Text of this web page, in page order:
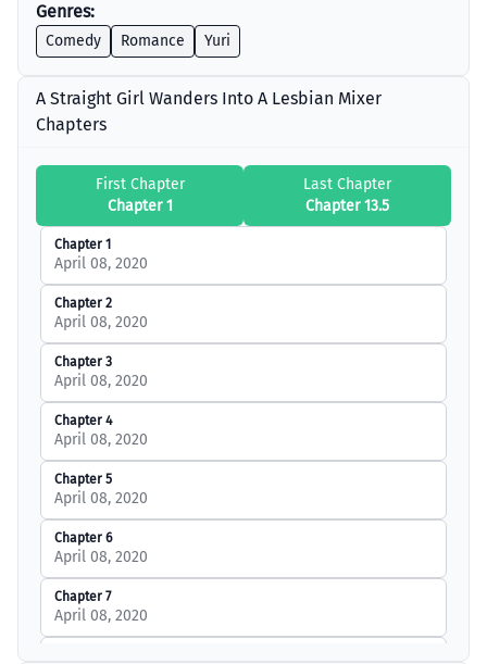
Genres:
Comedy Romance Yuri
A Straight Girl Wanders Into A Lesbian Mixer
Chapters
First Chapter
Chapter 1
Last Chapter
Chapter 13.5
Chapter 1
April 08, 2020
Chapter 2
April 08, 2020
Chapter 3
April 08, 2020
Chapter 4
April 08, 2020
Chapter 5
April 08, 2020
Chapter 6
April 08, 2020
Chapter 7
April 08, 2020